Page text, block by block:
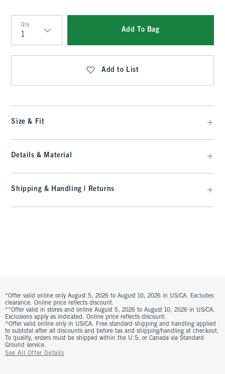
Qty
Qty
Add To Bag
Add to List
Size & Fit
Details & Material
Shipping & Handling | Returns
*Offer valid online only August 5, 2026 to August 10, 2026 in US/CA. Excludes
clearance. Online price reflects discount.
**Offer valid in stores and online August 5, 2026 to August 10, 2026 in US/CA.
Exclusions apply as indicated. Online price reflects discount.
^Offer valid online only in US/CA. Free standard shipping and handling applied
to subtotal after all discounts and before tax and shipping/handling at checkout.
To qualify, orders must be shipped within the U.S. or Canada via Standard
Ground service.
See All Offer Details